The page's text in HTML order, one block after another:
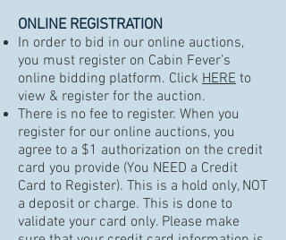
ONLINE REGISTRATION
In order to bid in our online auctions,
you must register on Cabin Fever’s
online bidding platform. Click HERE to
view & register for the auction.
There is no fee to register. When you
register for our online auctions, you
agree to a $1 authorization on the credit
card you provide (You NEED a Credit
Card to Register). This is a hold only, NOT
a deposit or charge. This is done to
validate your card only. Please make